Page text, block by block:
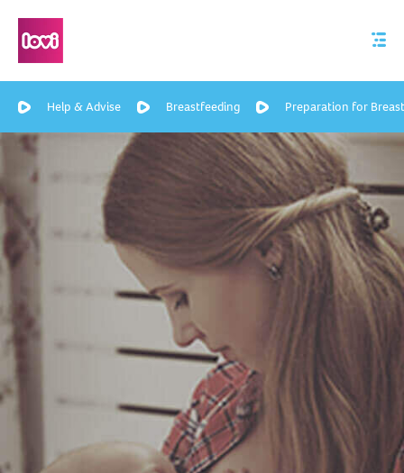
Help & Advise Breastfeeding Preparation for